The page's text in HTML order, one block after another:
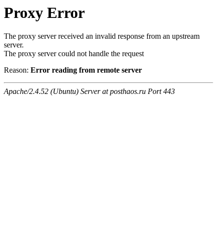
Proxy Error
The proxy server received an invalid response from an upstream
server.
The proxy server could not handle the request
Reason: Error reading from remote server
Apache/2.4.52 (Ubuntu) Server at posthaos.ru Port 443